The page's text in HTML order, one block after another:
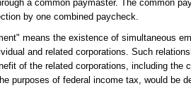
a common paymaster. The common
by one combined paycheck.
means the existence of simultaneous
and related corporations. Such
of the related corporations, including the
purposes of federal income tax, would be